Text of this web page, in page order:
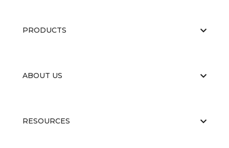
PRODUCTS
ABOUT US
RESOURCES